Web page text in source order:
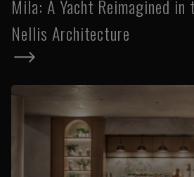
Mila: A Yacht Reimagined
Nellis Architecture